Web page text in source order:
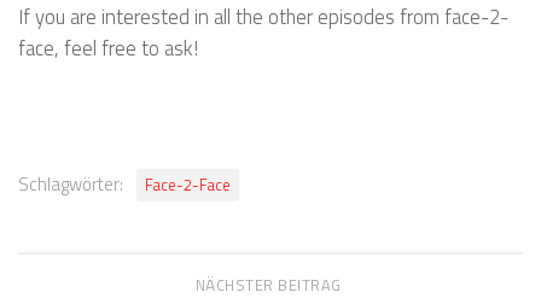
If you are interested in all the other episodes from face-2-
face, feel free to ask!
Schlagwörter: Face-2-Face
NÄCHSTER BEITRAG